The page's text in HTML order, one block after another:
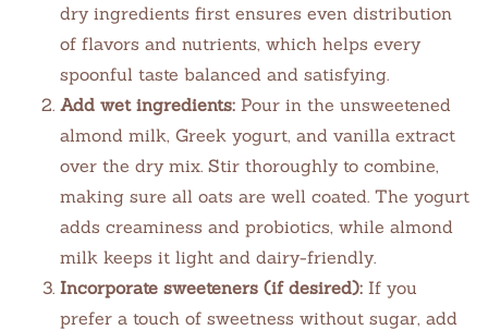
dry ingredients first ensures even distribution
of flavors and nutrients, which helps every
spoonful taste balanced and satisfying.
Add wet ingredients: Pour in the unsweetened
almond milk, Greek yogurt, and vanilla extract
over the dry mix. Stir thoroughly to combine,
making sure all oats are well coated. The yogurt
adds creaminess and probiotics, while almond
milk keeps it light and dairy-friendly.
Incorporate sweeteners (if desired): If you
prefer a touch of sweetness without sugar, add